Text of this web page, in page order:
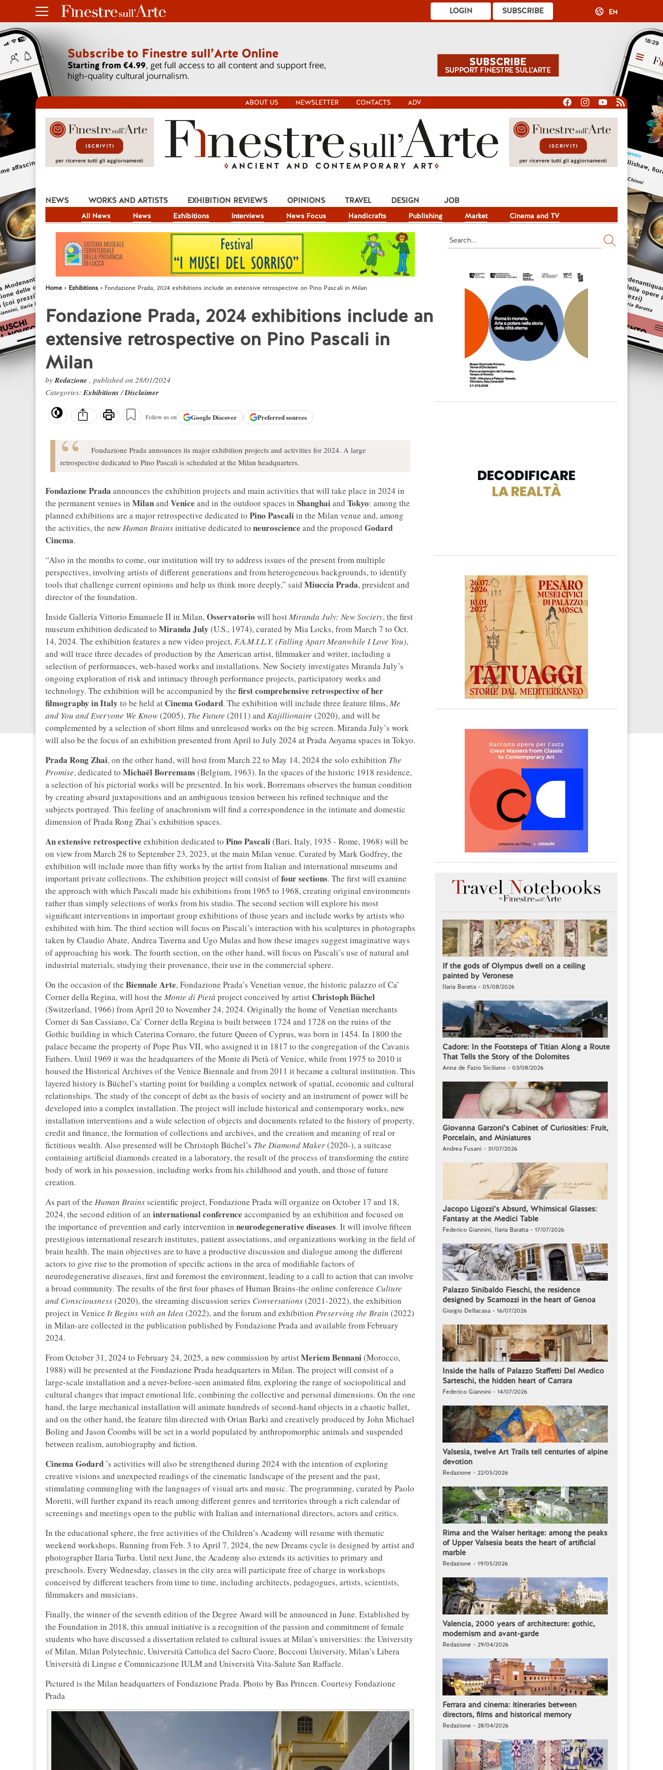
SUBSCRIBE
LOGIN EN
ABOUT US NEWSLETTER CONTACTS ADV
NEWS
All News News Exhibitions Interviews News Focus Handicrafts Publishing Market Cinema and TV
WORKS AND ARTISTS EXHIBITION REVIEWS OPINIONS TRAVEL DESIGN JOB
Home Exhibitions Fondazione Prada, 2024 exhibitions include an extensive retrospective on Pino Pascali in Milan
Fondazione Prada, 2024 exhibitions include an
extensive retrospective on Pino Pascali in
Milan
byRedazione , published on 28/01/2024
Categories:Exhibitions/Disclaimer
Follow us on GoogleDiscover Preferred sources
Fondazione Prada announces its major exhibition projects and activities for 2024. A large
retrospective dedicated to Pino Pascali is scheduled at the Milan headquarters.
Fondazione Prada announces the exhibition projects and main activities that will take place in 2024 in
the permanent venues in Milanand Venice and in the outdoor spaces in Shanghaiand Tokyo: among the
planned exhibitions are a major retrospective dedicated to Pino Pascaliin the Milan venue and, among
the activities, the newHuman Brainsinitiative dedicated to neuroscience and the proposed Godard
Cinema.
“Also in the months to come, our institution will try to address issues of the present from multiple
perspectives, involving artists of different generations and from heterogeneous backgrounds, to identify
tools that challenge current opinions and help us think more deeply,” said Miuccia Prada, president and
director of the foundation.
Inside Galleria Vittorio Emanuele II in Milan,Osservatorio will hostMiranda July: New Society, the first
museum exhibition dedicated to Miranda July (U.S., 1974), curated by Mia Locks, from March 7 to Oct.
14, 2024. The exhibition features a new video project,F.A.M.I.L.Y. (Falling Apart Meanwhile I Love You),
and will trace three decades of production by the American artist, filmmaker and writer, including a
selection of performances, web-based works and installations. New Society investigates Miranda July’s
ongoing exploration of risk and intimacy through performance projects, participatory works and
technology. The exhibition will be accompanied by the first comprehensive retrospective of her
filmography in Italy to be held at Cinema Godard. The exhibition will include three feature films,Me
and You and Everyone We Know(2005), The Future (2011) and Kajillionaire (2020), and will be
complemented by a selection of short films and unreleased works on the big screen. Miranda July’s work
will also be the focus of an exhibition presented from April to July 2024 at Prada Aoyama spaces in Tokyo.
Prada Rong Zhai, on the other hand, will host from March 22 to May 14, 2024 the solo exhibition The
Promise, dedicated to Michaël Borremans (Belgium, 1963). In the spaces of the historic 1918 residence,
a selection of his pictorial works will be presented. In his work, Borremans observes the human condition
by creating absurd juxtapositions and an ambiguous tension between his refined technique and the
subjects portrayed. This feeling of anachronism will find a correspondence in the intimate and domestic
dimension of Prada Rong Zhai’s exhibition spaces.
An extensive retrospective exhibition dedicated to Pino Pascali(Bari, Italy, 1935 - Rome, 1968) will be
on view from March 28 to September 23, 2023, at the main Milan venue. Curated by Mark Godfrey, the
exhibition will include more than fifty works by the artist from Italian and international museums and
important private collections. The exhibition project will consist offour sections. The first will examine
the approach with which Pascali made his exhibitions from 1965 to 1968, creating original environments
rather than simply selections of works from his studio. The second section will explore his most
significant interventions in important group exhibitions of those years and include works by artists who
exhibited with him. The third section will focus on Pascali’s interaction with his sculptures in photographs
taken by Claudio Abate, Andrea Taverna and Ugo Mulas and how these images suggest imaginative ways
of approaching his work. The fourth section, on the other hand, will focus on Pascali’s use of natural and
industrial materials, studying their provenance, their use in the commercial sphere.
On the occasion of the Biennale Arte, Fondazione Prada’s Venetian venue, the historic palazzo of Ca’
Corner della Regina, will host the Monte di Pietà project conceived by artist Christoph Büchel
(Switzerland, 1966) from April 20 to November 24, 2024. Originally the home of Venetian merchants
Corner di San Cassiano, Ca’ Corner della Regina is built between 1724 and 1728 on the ruins of the
Gothic building in which Caterina Cornaro, the future Queen of Cyprus, was born in 1454. In 1800 the
palace became the property of Pope Pius VII, who assigned it in 1817 to the congregation of the Cavanis
Fathers. Until 1969 it was the headquarters of the Monte di Pietà of Venice, while from 1975 to 2010 it
housed the Historical Archives of the Venice Biennale and from 2011 it became a cultural institution. This
layered history is Büchel’s starting point for building a complex network of spatial, economic and cultural
relationships. The study of the concept of debt as the basis of society and an instrument of power will be
developed into a complex installation. The project will include historical and contemporary works, new
installation interventions and a wide selection of objects and documents related to the history of property,
credit and finance, the formation of collections and archives, and the creation and meaning of real or
fictitious wealth. Also presented will be Christoph Büchel’s The Diamond Maker(2020-), a suitcase
containing artificial diamonds created in a laboratory, the result of the process of transforming the entire
body of work in his possession, including works from his childhood and youth, and those of future
creation.
As part of the Human Brains scientific project, Fondazione Prada will organize on October 17 and 18,
2024, the second edition of an international conference accompanied by an exhibition and focused on
the importance of prevention and early intervention in neurodegenerative diseases. It will involve fifteen
prestigious international research institutes, patient associations, and organizations working in the field of
brain health. The main objectives are to have a productive discussion and dialogue among the different
actors to give rise to the promotion of specific actions in the area of modifiable factors of
neurodegenerative diseases, first and foremost the environment, leading to a call to action that can involve
a broad community. The results of the first four phases of Human Brains-the online conference Culture
and Consciousness(2020), the streaming discussion series Conversations(2021-2022), the exhibition
project in Venice It Begins with an Idea (2022), and the forum and exhibition Preserving the Brain (2022)
in Milan-are collected in the publication published by Fondazione Prada and available from February
2024.
From October 31, 2024 to February 24, 2025, a new commission by artistMeriem Bennani(Morocco,
1988) will be presented at the Fondazione Prada headquarters in Milan. The project will consist of a
large-scale installation and a never-before-seen animated film, exploring the range of sociopolitical and
cultural changes that impact emotional life, combining the collective and personal dimensions. On the one
hand, the large mechanical installation will animate hundreds of second-hand objects in a chaotic ballet,
and on the other hand, the feature film directed with Orian Barki and creatively produced by John Michael
Boling and Jason Coombs will be set in a world populated by anthropomorphic animals and suspended
between realism, autobiography and fiction.
Cinema Godard ’s activities will also be strengthened during 2024 with the intention of exploring
creative visions and unexpected readings of the cinematic landscape of the present and the past,
stimulating commingling with the languages of visual arts and music. The programming, curated by Paolo
Moretti, will further expand its reach among different genres and territories through a rich calendar of
screenings and meetings open to the public with Italian and international directors, actors and critics.
In the educational sphere, the free activities of the Children’s Academy will resume with thematic
weekend workshops. Running from Feb. 3 to April 7, 2024, the new Dreams cycle is designed by artist and
photographer Ilaria Turba. Until next June, the Academy also extends its activities to primary and
preschools. Every Wednesday, classes in the city area will participate free of charge in workshops
conceived by different teachers from time to time, including architects, pedagogues, artists, scientists,
filmmakers and musicians.
Finally, the winner of the seventh edition of the Degree Award will be announced in June. Established by
the Foundation in 2018, this annual initiative is a recognition of the passion and commitment of female
students who have discussed a dissertation related to cultural issues at Milan’s universities: the University
of Milan, Milan Polytechnic, Università Cattolica del Sacro Cuore, Bocconi University, Milan’s Libera
Università di Lingue e Comunicazione IULM and Università Vita-Salute San Raffaele.
Pictured is the Milan headquarters of Fondazione Prada. Photo by Bas Princen. Courtesy Fondazione
Prada
If the gods of Olympus dwell on a ceiling
painted by Veronese
Ilaria Baratta - 05/08/2026
Cadore: In the Footsteps of Titian Along a Route
That Tells the Story of the Dolomites
Anna de Fazio Siciliano - 03/08/2026
Giovanna Garzoni’s Cabinet of Curiosities: Fruit,
Porcelain, and Miniatures
Andrea Fusani - 31/07/2026
Jacopo Ligozzi’s Absurd, Whimsical Glasses:
Fantasy at the Medici Table
Federico Giannini, Ilaria Baratta - 17/07/2026
Palazzo Sinibaldo Fieschi, the residence
designed by Scamozzi in the heart of Genoa
Giorgio Dellacasa - 16/07/2026
Inside the halls of Palazzo Staffetti Del Medico
Sarteschi, the hidden heart of Carrara
Federico Giannini - 14/07/2026
Valsesia, twelve Art Trails tell centuries of alpine
devotion
Redazione - 22/05/2026
Rima and the Walser heritage: among the peaks
of Upper Valsesia beats the heart of artificial
marble
Redazione - 19/05/2026
Valencia, 2000 years of architecture: gothic,
modernism and avant-garde
Redazione - 29/04/2026
Ferrara and cinema: itineraries between
directors, films and historical memory
Redazione - 28/04/2026